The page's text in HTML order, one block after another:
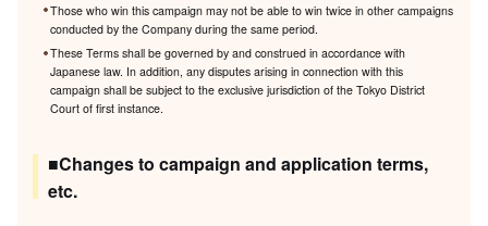
Those who win this campaign may not be able to win twice in other campaigns
conducted by the Company during the same period.
These Terms shall be governed by and construed in accordance with
Japanese law. In addition, any disputes arising in connection with this
campaign shall be subject to the exclusive jurisdiction of the Tokyo District
Court of first instance.
■Changes to campaign and application terms,
etc.